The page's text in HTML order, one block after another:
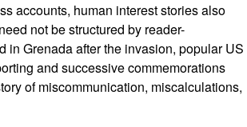
accounts, human interest stories also
not be structured by reader-
in Grenada after the invasion, popular US
and successive commemorations
of miscommunication, miscalculations,